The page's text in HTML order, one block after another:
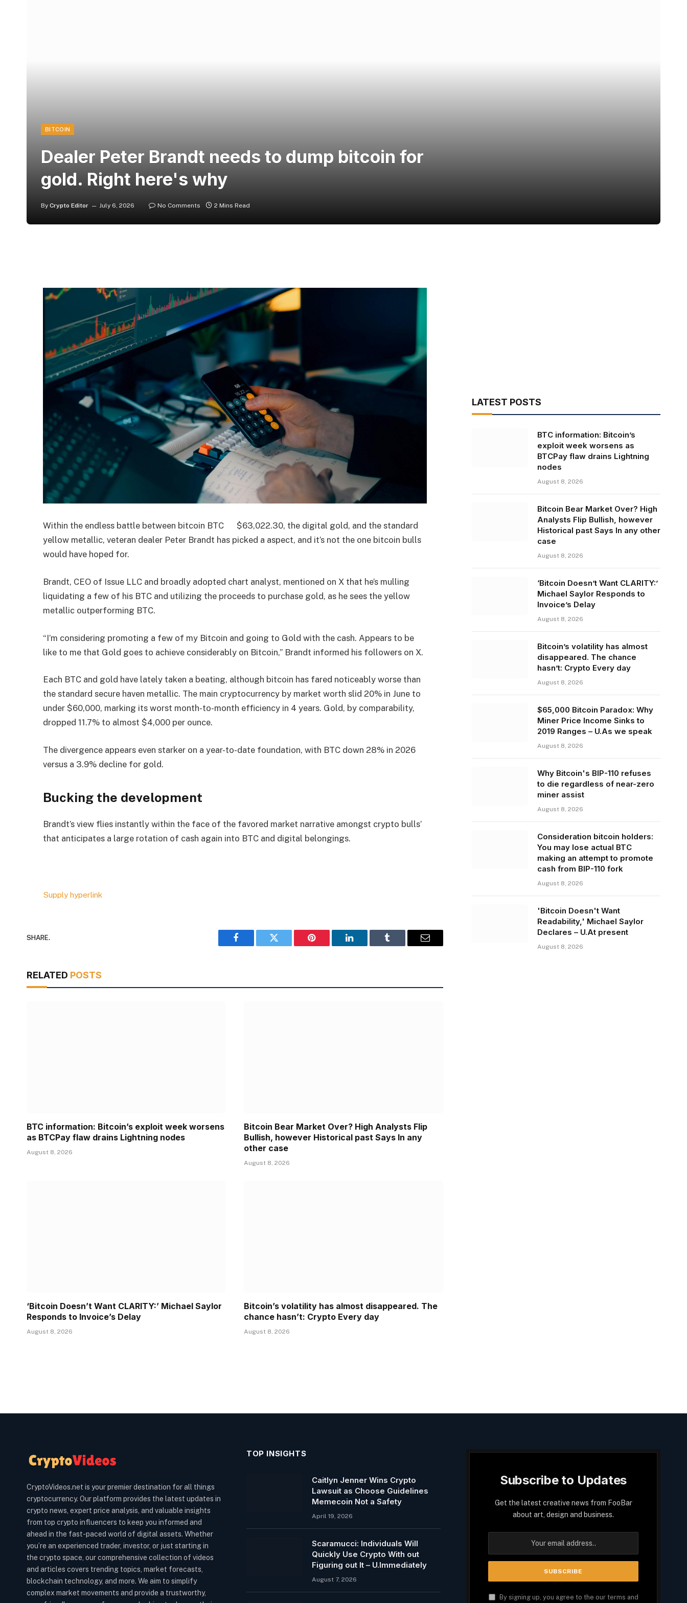
BITCOIN
Dealer Peter Brandt needs to dump bitcoin for
gold. Right here's why
By Crypto Editor July 6, 2026 No Comments 2 Mins Read
Within the endless battle between bitcoin BTC $63,022.30, the digital gold, and the standard
yellow metallic, veteran dealer Peter Brandt has picked a aspect, and it’s not the one bitcoin bulls
would have hoped for.
Brandt, CEO of Issue LLC and broadly adopted chart analyst, mentioned on X that he’s mulling
liquidating a few of his BTC and utilizing the proceeds to purchase gold, as he sees the yellow
metallic outperforming BTC.
“I’m considering promoting a few of my Bitcoin and going to Gold with the cash. Appears to be
like to me that Gold goes to achieve considerably on Bitcoin,” Brandt informed his followers on X.
Each BTC and gold have lately taken a beating, although bitcoin has fared noticeably worse than
the standard secure haven metallic. The main cryptocurrency by market worth slid 20% in June to
under $60,000, marking its worst month-to-month efficiency in 4 years. Gold, by comparability,
dropped 11.7% to almost $4,000 per ounce.
The divergence appears even starker on a year-to-date foundation, with BTC down 28% in 2026
versus a 3.9% decline for gold.
Bucking the development
Brandt’s view flies instantly within the face of the favored market narrative amongst crypto bulls’
that anticipates a large rotation of cash again into BTC and digital belongings.
Supply hyperlink
SHARE.
Facebook Twitter Pinterest LinkedIn Tumblr Email
RELATED POSTS
BTC information: Bitcoin’s exploit week worsens
as BTCPay flaw drains Lightning nodes
August 8, 2026
Bitcoin Bear Market Over? High Analysts Flip
Bullish, however Historical past Says In any
other case
August 8, 2026
‘Bitcoin Doesn’t Want CLARITY:’ Michael Saylor
Responds to Invoice’s Delay
August 8, 2026
Bitcoin’s volatility has almost disappeared. The
chance hasn’t: Crypto Every day
August 8, 2026
LATEST POSTS
BTC information: Bitcoin’s
exploit week worsens as
BTCPay flaw drains Lightning
nodes
August 8, 2026
Bitcoin Bear Market Over? High
Analysts Flip Bullish, however
Historical past Says In any other
case
August 8, 2026
‘Bitcoin Doesn’t Want CLARITY:’
Michael Saylor Responds to
Invoice’s Delay
August 8, 2026
Bitcoin’s volatility has almost
disappeared. The chance
hasn’t: Crypto Every day
August 8, 2026
$65,000 Bitcoin Paradox: Why
Miner Price Income Sinks to
2019 Ranges – U.As we speak
August 8, 2026
Why Bitcoin's BIP-110 refuses
to die regardless of near-zero
miner assist
August 8, 2026
Consideration bitcoin holders:
You may lose actual BTC
making an attempt to promote
cash from BIP-110 fork
August 8, 2026
'Bitcoin Doesn't Want
Readability,' Michael Saylor
Declares – U.At present
August 8, 2026
CryptoVideos.net is your premier destination for all things
cryptocurrency. Our platform provides the latest updates in
crypto news, expert price analysis, and valuable insights
from top crypto influencers to keep you informed and
ahead in the fast-paced world of digital assets. Whether
you’re an experienced trader, investor, or just starting in
the crypto space, our comprehensive collection of videos
and articles covers trending topics, market forecasts,
blockchain technology, and more. We aim to simplify
complex market movements and provide a trustworthy,
TOP INSIGHTS
Caitlyn Jenner Wins Crypto
Lawsuit as Choose Guidelines
Memecoin Not a Safety
April 19, 2026
Scaramucci: Individuals Will
Quickly Use Crypto With out
Figuring out It – U.Immediately
August 7, 2026
Subscribe to Updates
Get the latest creative news from FooBar
about art, design and business.
By signing up, you agree to the our terms and